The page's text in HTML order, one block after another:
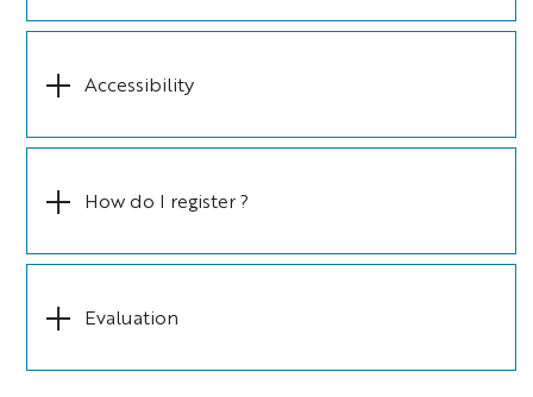
Accessibility
How do I register ?
Evaluation